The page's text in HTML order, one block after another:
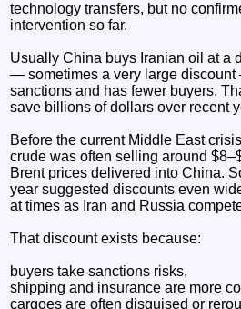
technology transfers, but no
intervention so far.
Usually China buys Iranian oil at a
— sometimes a very large
sanctions and has fewer buyers.
save billions of dollars over recent
Before the current Middle East
crude was often selling around
Brent prices delivered into China.
year suggested discounts even
at times as Iran and Russia
That discount exists because:
buyers take sanctions risks,
shipping and insurance are more
cargoes are often disguised or